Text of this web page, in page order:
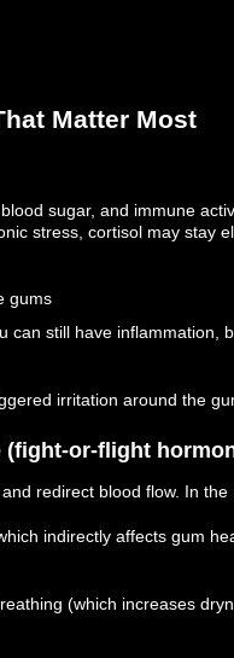
Matter Most
sugar, and immune
stress, cortisol may stay
gums
can still have inflammation,
irritation around the
(fight-or-flight
redirect blood flow. In
indirectly affects gum
(which increases